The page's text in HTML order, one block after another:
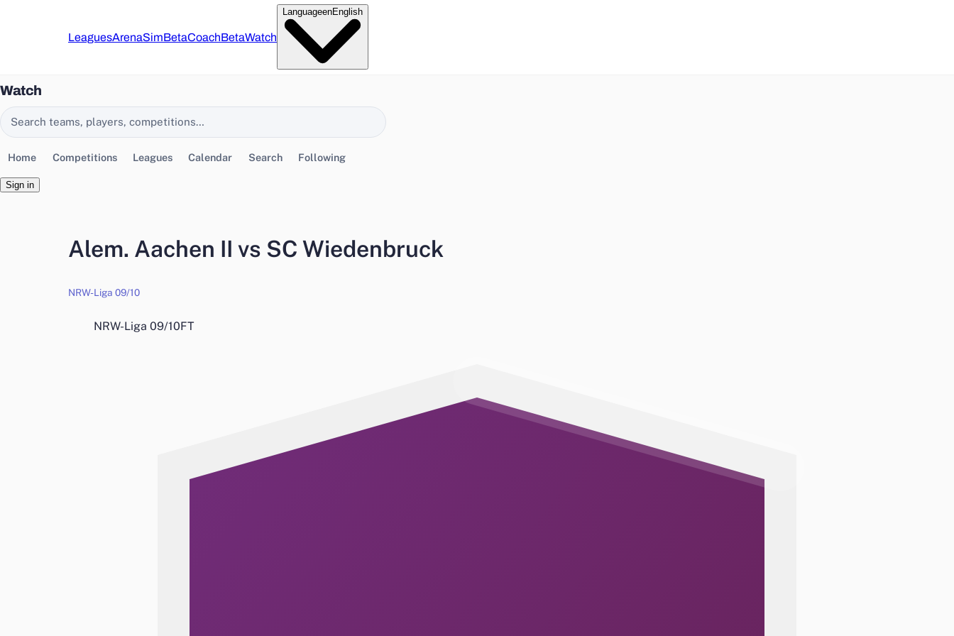
LeaguesArenaSimBetaCoachBetaWatch
LanguageenEnglish
Watch
Search EasyChamp
Home Competitions Leagues Calendar Search Following
Sign in
Alem. Aachen II vs SC Wiedenbruck
NRW-Liga 09/10
NRW-Liga 09/10FT